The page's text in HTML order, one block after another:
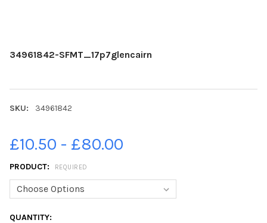
34961842-SFMT_17p7glencairn
SKU: 34961842
£10.50 - £80.00
PRODUCT: REQUIRED
CURRENT
QUANTITY: